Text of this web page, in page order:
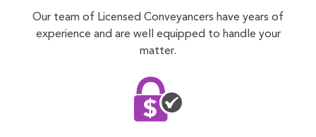
Our team of Licensed Conveyancers have years of
experience and are well equipped to handle your
matter.